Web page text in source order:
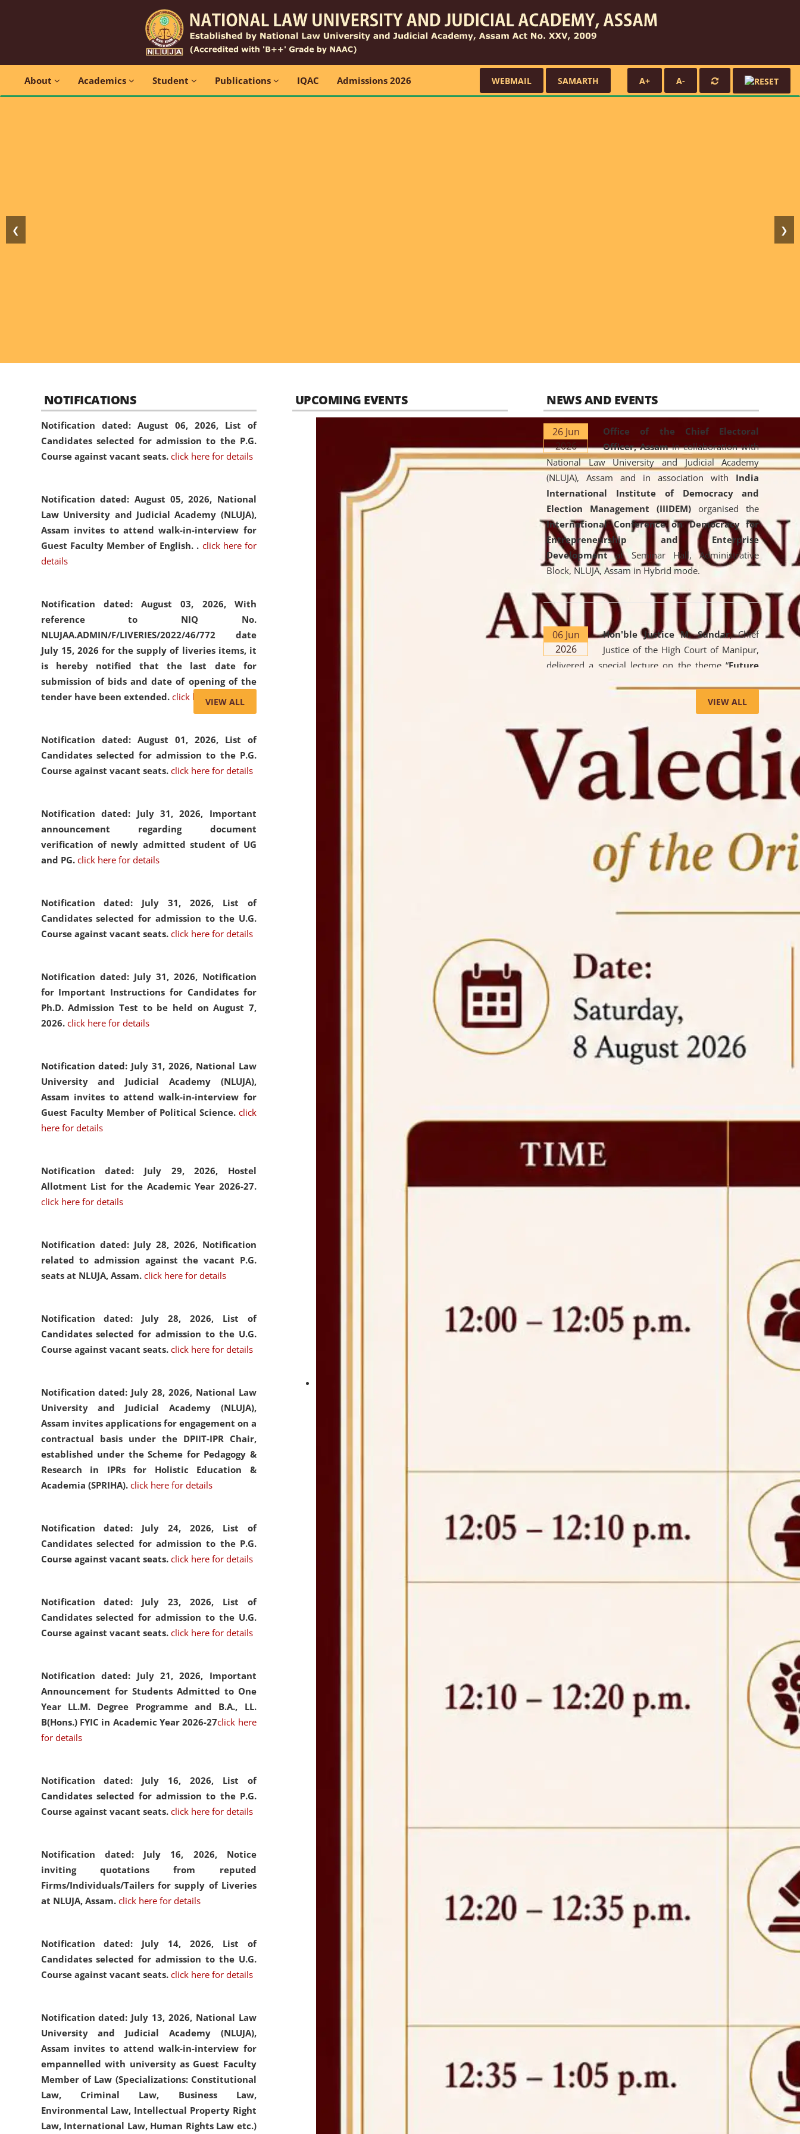
About Academics Student Publications IQAC Admissions 2026 WEBMAIL SAMARTH A+ A-
❮ ❯
NOTIFICATIONS
Notification dated: August 06, 2026, List of
Candidates selected for admission to the P.G.
Course against vacant seats. click here for details
Notification dated: August 05, 2026, National
Law University and Judicial Academy (NLUJA),
Assam invites to attend walk-in-interview for
Guest Faculty Member of English. . click here for
details
Notification dated: August 03, 2026, With
reference to NIQ No.
NLUJAA.ADMIN/F/LIVERIES/2022/46/772 date
July 15, 2026 for the supply of liveries items, it
is hereby notified that the last date for
submission of bids and date of opening of the
tender have been extended. click here for details
Notification dated: August 01, 2026, List of
Candidates selected for admission to the P.G.
Course against vacant seats. click here for details
Notification dated: July 31, 2026, Important
announcement regarding document
verification of newly admitted student of UG
and PG. click here for details
Notification dated: July 31, 2026, List of
Candidates selected for admission to the U.G.
Course against vacant seats. click here for details
Notification dated: July 31, 2026, Notification
for Important Instructions for Candidates for
Ph.D. Admission Test to be held on August 7,
2026. click here for details
Notification dated: July 31, 2026, National Law
University and Judicial Academy (NLUJA),
Assam invites to attend walk-in-interview for
Guest Faculty Member of Political Science. click
here for details
Notification dated: July 29, 2026, Hostel
Allotment List for the Academic Year 2026-27.
click here for details
Notification dated: July 28, 2026, Notification
related to admission against the vacant P.G.
seats at NLUJA, Assam. click here for details
Notification dated: July 28, 2026, List of
Candidates selected for admission to the U.G.
Course against vacant seats. click here for details
Notification dated: July 28, 2026, National Law
University and Judicial Academy (NLUJA),
Assam invites applications for engagement on a
contractual basis under the DPIIT-IPR Chair,
established under the Scheme for Pedagogy &
Research in IPRs for Holistic Education &
Academia (SPRIHA). click here for details
Notification dated: July 24, 2026, List of
Candidates selected for admission to the P.G.
Course against vacant seats. click here for details
Notification dated: July 23, 2026, List of
Candidates selected for admission to the U.G.
Course against vacant seats. click here for details
Notification dated: July 21, 2026, Important
Announcement for Students Admitted to One
Year LL.M. Degree Programme and B.A., LL.
B(Hons.) FYIC in Academic Year 2026-27click here
for details
Notification dated: July 16, 2026, List of
Candidates selected for admission to the P.G.
Course against vacant seats. click here for details
Notification dated: July 16, 2026, Notice
inviting quotations from reputed
Firms/Individuals/Tailers for supply of Liveries
at NLUJA, Assam. click here for details
Notification dated: July 14, 2026, List of
Candidates selected for admission to the U.G.
Course against vacant seats. click here for details
Notification dated: July 13, 2026, National Law
University and Judicial Academy (NLUJA),
Assam invites to attend walk-in-interview for
empannelled with university as Guest Faculty
Member of Law (Specializations: Constitutional
Law, Criminal Law, Business Law,
Environmental Law, Intellectual Property Right
Law, International Law, Human Rights Law etc.)
VIEW ALL
UPCOMING EVENTS NEWS AND EVENTS
26 Jun
2026
Office of the Chief Electoral
Officer, Assamin collaboration with
National Law University and Judicial Academy
(NLUJA), Assam and in association with India
International Institute of Democracy and
Election Management (IIIDEM) organised the
International Conference on Democracy for
Entrepreneurship and Enterprise
Developmentat Seminar Hall, Administrative
Block, NLUJA, Assam in Hybrid mode.
06 Jun
2026
Hon'ble Justice M. Sundar, Chief
Justice of the High Court of Manipur,
delivered a special lecture on the theme “Future
Lawyer: AI, ADR and Commercial Litigation
the University. The distinguished lecture provided
valuable insights into the evolving legal profession,
highlighting the growing impact of Artificial
Intelligence (AI), Alternative Dispute Resolution
(ADR) mechanisms, and commercial litigation in
shaping the future of legal practice.
On the occasion of the World
Environment Day , theCentre for
Clinical Legal Education and Legal Aid Cell
organized an
environmental and
VIEW ALL